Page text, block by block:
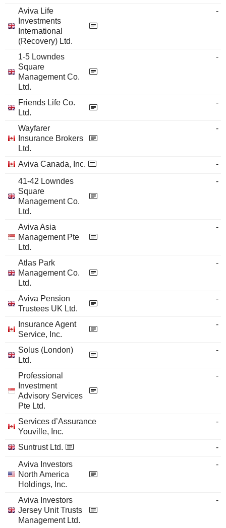
Aviva Life
Investments
International
(Recovery) Ltd.
-
1-5 Lowndes
Square
Management Co.
Ltd.
-
Friends Life Co.
Ltd.
-
Wayfarer
Insurance Brokers
Ltd.
-
Aviva Canada, Inc.
-
41-42 Lowndes
Square
Management Co.
Ltd.
-
Aviva Asia
Management Pte
Ltd.
-
Atlas Park
Management Co.
Ltd.
-
Aviva Pension
Trustees UK Ltd.
-
Insurance Agent
Service, Inc.
-
Solus (London)
Ltd.
-
Professional
Investment
Advisory Services
Pte Ltd.
-
Services d’Assurance
Youville, Inc.
-
Suntrust Ltd.
-
Aviva Investors
North America
Holdings, Inc.
-
Aviva Investors
Jersey Unit Trusts
Management Ltd.
-